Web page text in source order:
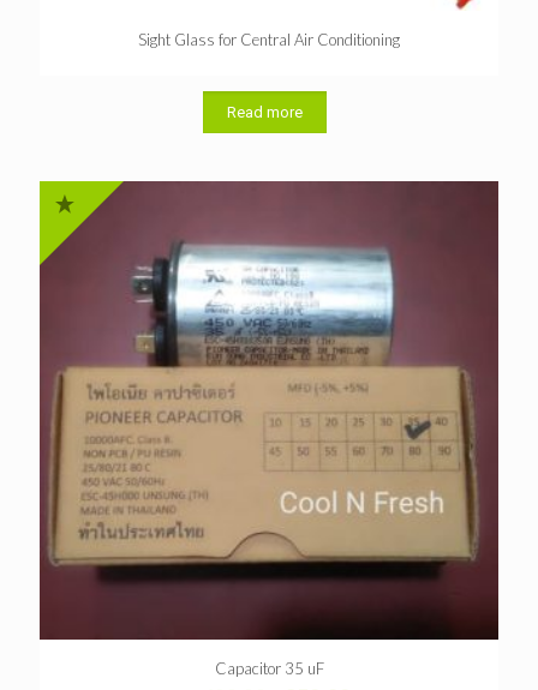
Sight Glass for Central Air Conditioning
Read more
Capacitor 35 uF